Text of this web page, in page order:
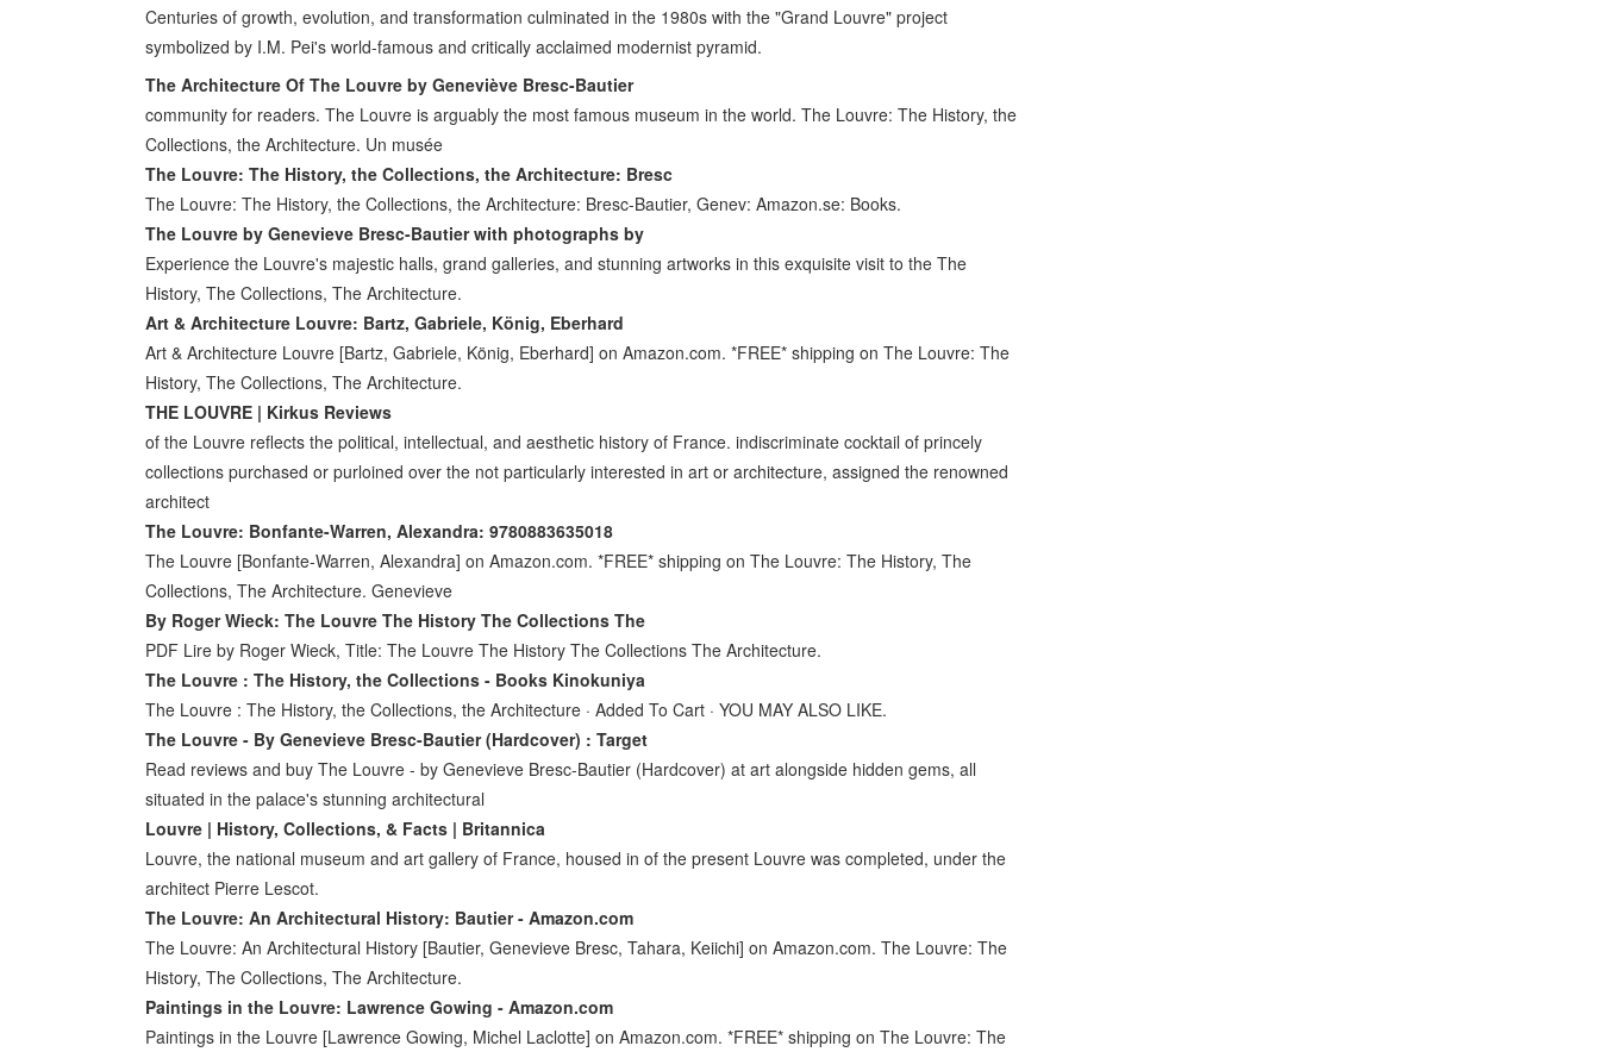
Centuries of growth, evolution, and transformation culminated in the 1980s with the "Grand Louvre" project
symbolized by I.M. Pei's world-famous and critically acclaimed modernist pyramid.
The Architecture Of The Louvre by Geneviève Bresc-Bautier
community for readers. The Louvre is arguably the most famous museum in the world. The Louvre: The History, the
Collections, the Architecture. Un musée
The Louvre: The History, the Collections, the Architecture: Bresc
The Louvre: The History, the Collections, the Architecture: Bresc-Bautier, Genev: Amazon.se: Books.
The Louvre by Genevieve Bresc-Bautier with photographs by
Experience the Louvre's majestic halls, grand galleries, and stunning artworks in this exquisite visit to the The
History, The Collections, The Architecture.
Art & Architecture Louvre: Bartz, Gabriele, König, Eberhard
Art & Architecture Louvre [Bartz, Gabriele, König, Eberhard] on Amazon.com. *FREE* shipping on The Louvre: The
History, The Collections, The Architecture.
THE LOUVRE | Kirkus Reviews
of the Louvre reflects the political, intellectual, and aesthetic history of France. indiscriminate cocktail of princely
collections purchased or purloined over the not particularly interested in art or architecture, assigned the renowned
architect
The Louvre: Bonfante-Warren, Alexandra: 9780883635018
The Louvre [Bonfante-Warren, Alexandra] on Amazon.com. *FREE* shipping on The Louvre: The History, The
Collections, The Architecture. Genevieve
By Roger Wieck: The Louvre The History The Collections The
PDF Lire by Roger Wieck, Title: The Louvre The History The Collections The Architecture.
The Louvre : The History, the Collections - Books Kinokuniya
The Louvre : The History, the Collections, the Architecture · Added To Cart · YOU MAY ALSO LIKE.
The Louvre - By Genevieve Bresc-Bautier (Hardcover) : Target
Read reviews and buy The Louvre - by Genevieve Bresc-Bautier (Hardcover) at art alongside hidden gems, all
situated in the palace's stunning architectural
Louvre | History, Collections, & Facts | Britannica
Louvre, the national museum and art gallery of France, housed in of the present Louvre was completed, under the
architect Pierre Lescot.
The Louvre: An Architectural History: Bautier - Amazon.com
The Louvre: An Architectural History [Bautier, Genevieve Bresc, Tahara, Keiichi] on Amazon.com. The Louvre: The
History, The Collections, The Architecture.
Paintings in the Louvre: Lawrence Gowing - Amazon.com
Paintings in the Louvre [Lawrence Gowing, Michel Laclotte] on Amazon.com. *FREE* shipping on The Louvre: The